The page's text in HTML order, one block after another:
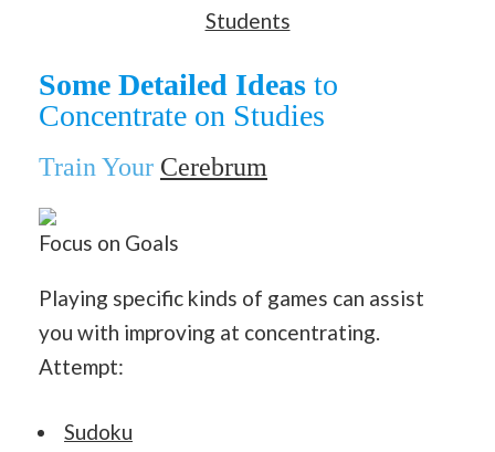
Students
Some Detailed Ideas to
Concentrate on Studies
Train Your Cerebrum
Focus on Goals
Playing specific kinds of games can assist
you with improving at concentrating.
Attempt:
Sudoku